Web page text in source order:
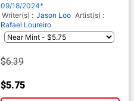
Godzilla Cover
09/18/2024*
Writer(s) : Jason Loo Artist(s) :
Rafael Loureiro
$6.39
$5.75